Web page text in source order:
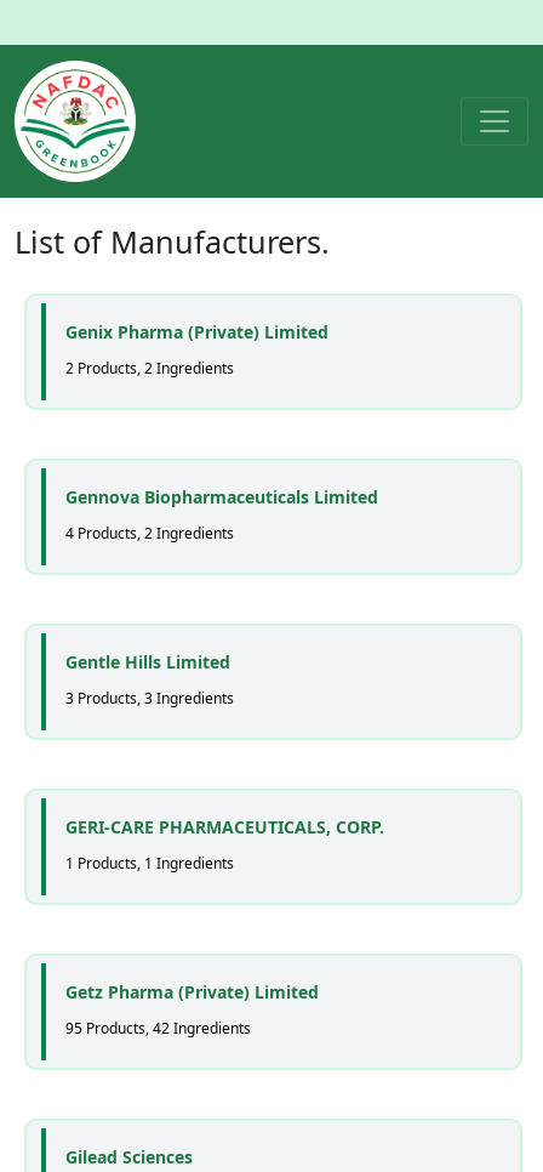
List of Manufacturers.
Genix Pharma (Private) Limited
2 Products, 2 Ingredients
Gennova Biopharmaceuticals Limited
4 Products, 2 Ingredients
Gentle Hills Limited
3 Products, 3 Ingredients
GERI-CARE PHARMACEUTICALS, CORP.
1 Products, 1 Ingredients
Getz Pharma (Private) Limited
95 Products, 42 Ingredients
Gilead Sciences